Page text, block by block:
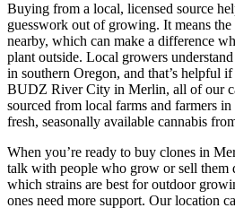
Buying from a local, licensed source
guesswork out of growing. It means the
nearby, which can make a difference
plant outside. Local growers
in southern Oregon, and that’s helpful
BUDZ River City in Merlin, all of our
sourced from local farms and farmers
fresh, seasonally available cannabis
When you’re ready to buy clones in
talk with people who grow or sell
which strains are best for outdoor
ones need more support. Our location